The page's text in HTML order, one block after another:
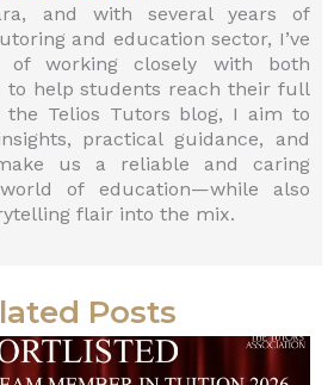
and with several years of
and education sector, I’ve
of working closely with both
to help students reach their full
the Telios Tutors blog, I aim to
practical guidance, and
us a reliable and caring
of education—while also
flair into the mix.
Posts